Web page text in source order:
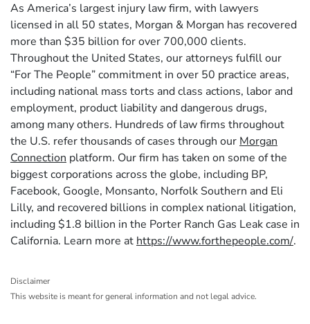
As America’s largest injury law firm, with lawyers
licensed in all 50 states, Morgan & Morgan has recovered
more than $35 billion for over 700,000 clients.
Throughout the United States, our attorneys fulfill our
“For The People” commitment in over 50 practice areas,
including national mass torts and class actions, labor and
employment, product liability and dangerous drugs,
among many others. Hundreds of law firms throughout
the U.S. refer thousands of cases through our Morgan
Connection platform. Our firm has taken on some of the
biggest corporations across the globe, including BP,
Facebook, Google, Monsanto, Norfolk Southern and Eli
Lilly, and recovered billions in complex national litigation,
including $1.8 billion in the Porter Ranch Gas Leak case in
California. Learn more at https://www.forthepeople.com/.
Disclaimer
This website is meant for general information and not legal advice.